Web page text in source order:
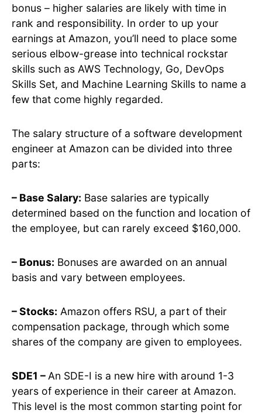
bonus – higher salaries are likely with time in
rank and responsibility. In order to up your
earnings at Amazon, you’ll need to place some
serious elbow-grease into technical rockstar
skills such as AWS Technology, Go, DevOps
Skills Set, and Machine Learning Skills to name a
few that come highly regarded.
The salary structure of a software development
engineer at Amazon can be divided into three
parts:
– Base Salary: Base salaries are typically
determined based on the function and location of
the employee, but can rarely exceed $160,000.
– Bonus: Bonuses are awarded on an annual
basis and vary between employees.
– Stocks: Amazon offers RSU, a part of their
compensation package, through which some
shares of the company are given to employees.
SDE1 – An SDE-I is a new hire with around 1-3
years of experience in their career at Amazon.
This level is the most common starting point for